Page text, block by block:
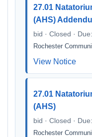
27.01
(AHS)
bid · Closed ·
Rochester
View Notice
27.01
(AHS)
bid · Closed ·
Rochester